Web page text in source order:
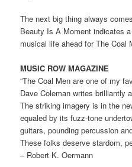
The next big thing always
Beauty Is A Moment indicates
musical life ahead for The Coal
MUSIC ROW MAGAZINE
“The Coal Men are one of my
Dave Coleman writes brilliantly
The striking imagery is in the
equaled by its fuzz-tone
guitars, pounding percussion
These folks deserve stardom,
– Robert K. Oermann